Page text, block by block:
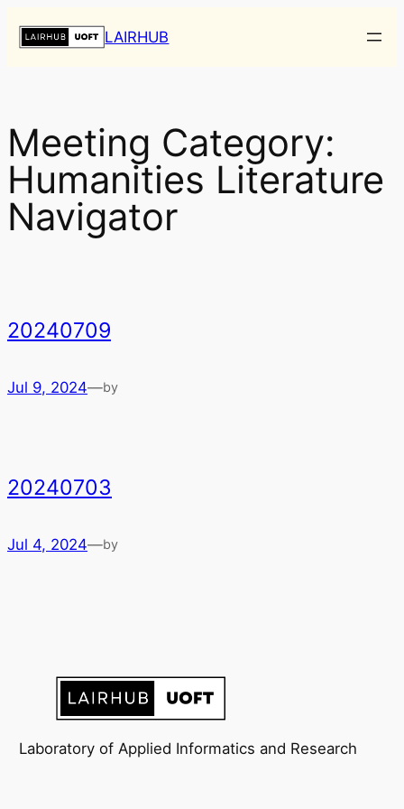
LAIRHUB
Meeting Category:
Humanities Literature
Navigator
20240709
Jul 9, 2024—by
20240703
Jul 4, 2024—by
Laboratory of Applied Informatics and Research